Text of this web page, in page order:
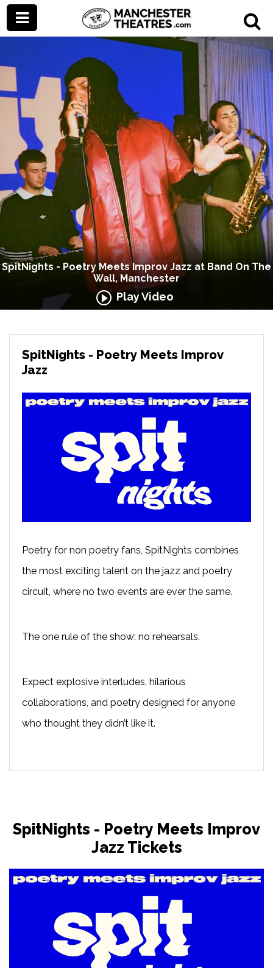
SpitNights - Poetry Meets Improv Jazz at Band On The
Wall, Manchester
Play Video
SpitNights - Poetry Meets Improv
Jazz
Poetry for non poetry fans, SpitNights combines
the most exciting talent on the jazz and poetry
circuit, where no two events are ever the same.
The one rule of the show: no rehearsals.
Expect explosive interludes, hilarious
collaborations, and poetry designed for anyone
who thought they didn’t like it.
SpitNights - Poetry Meets Improv
Jazz Tickets